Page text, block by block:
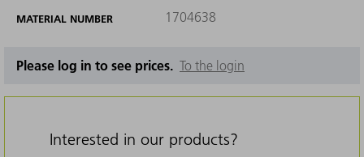
MATERIAL NUMBER 1704638
Please log in to see prices. To the login
Interested in our products?